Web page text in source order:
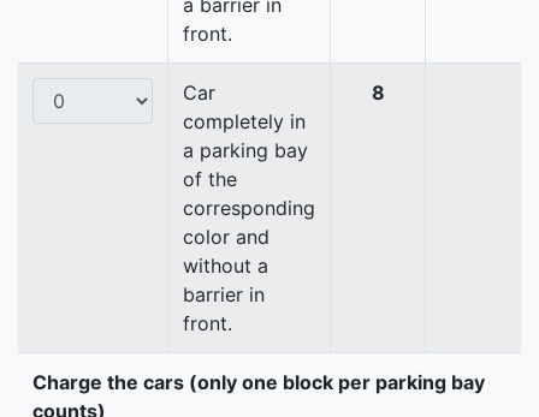
a barrier in
front.
Car
completely in
a parking bay
of the
corresponding
color and
without a
barrier in
front.
8
Charge the cars (only one block per parking bay
counts)